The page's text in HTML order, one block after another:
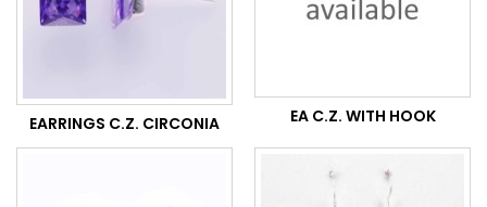
EARRINGS C.Z. CIRCONIA EA C.Z. WITH HOOK